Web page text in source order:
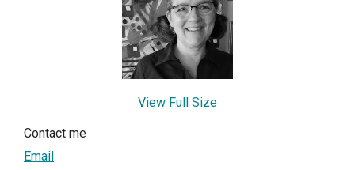
View Full Size
Contact me
Email